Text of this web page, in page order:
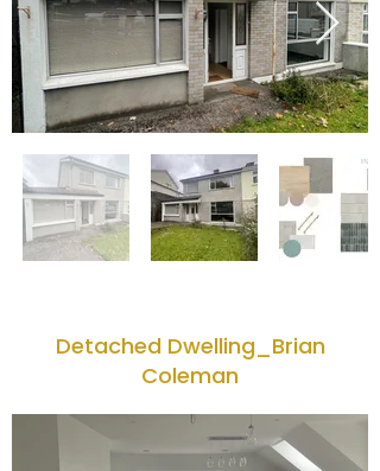
Detached Dwelling_Brian
Coleman